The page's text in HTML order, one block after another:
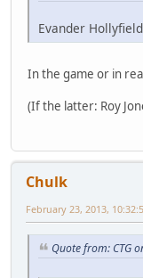
Evander
In the game or in
(If the latter: Roy
Chulk
February 23, 2013,
Quote from: CTG